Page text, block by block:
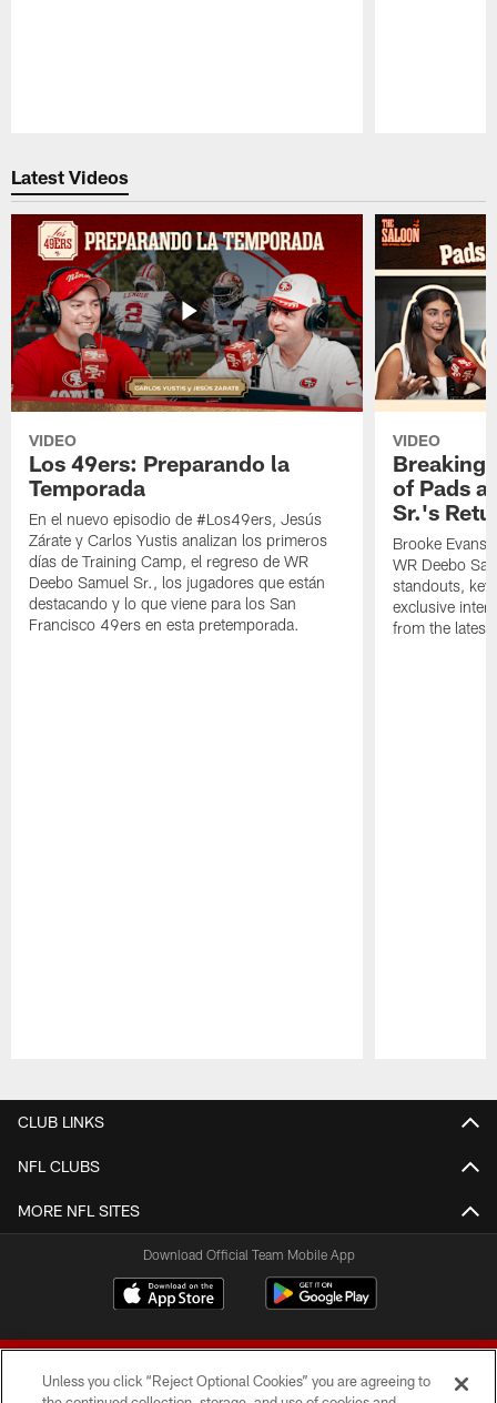
Latest Videos
VIDEO
Los 49ers: Preparando la
Temporada
En el nuevo episodio de #Los49ers, Jesús
Zárate y Carlos Yustis analizan los primeros
días de Training Camp, el regreso de WR
Deebo Samuel Sr., los jugadores que están
destacando y lo que viene para los San
Francisco 49ers en esta pretemporada.
VIDEO
Breaking
of Pads
Sr.'s
Brooke Evans
WR Deebo
standouts,
exclusive
from the latest
CLUB LINKS
NFL CLUBS
MORE NFL SITES
Download Official Team Mobile App
Unless you click “Reject Optional Cookies” you are agreeing to